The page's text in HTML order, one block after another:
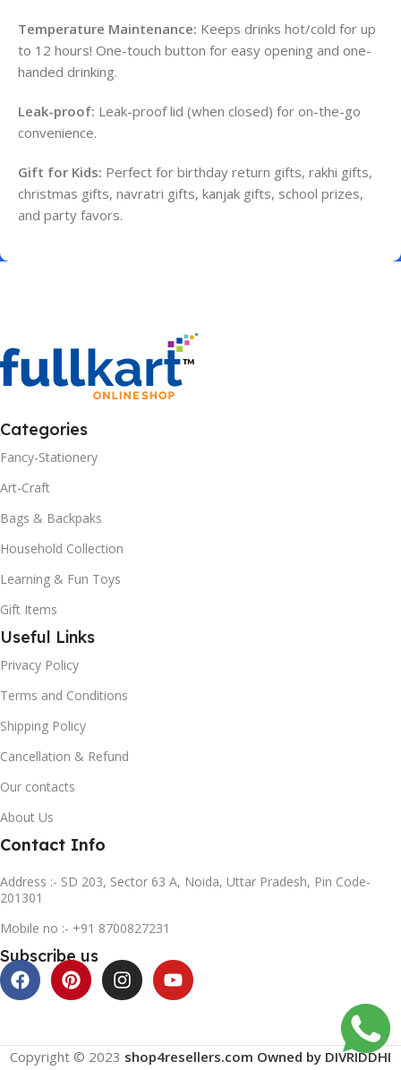
Temperature Maintenance: Keeps drinks hot/cold for up
to 12 hours! One-touch button for easy opening and one-
handed drinking.
Leak-proof: Leak-proof lid (when closed) for on-the-go
convenience.
Gift for Kids: Perfect for birthday return gifts, rakhi gifts,
christmas gifts, navratri gifts, kanjak gifts, school prizes,
and party favors.
Categories
Fancy-Stationery
Art-Craft
Bags & Backpaks
Household Collection
Learning & Fun Toys
Gift Items
Useful Links
Privacy Policy
Terms and Conditions
Shipping Policy
Cancellation & Refund
Our contacts
About Us
Contact Info
Address :- SD 203, Sector 63 A, Noida, Uttar Pradesh, Pin Code-
201301
Mobile no :- +91 8700827231
Subscribe us
Copyright © 2023 shop4resellers.com Owned by DIVRIDDHI